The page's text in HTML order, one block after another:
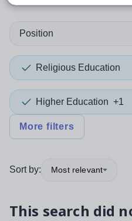
Position
Religious Education
Higher Education +1
More filters
Sort by: Most relevant
This search did